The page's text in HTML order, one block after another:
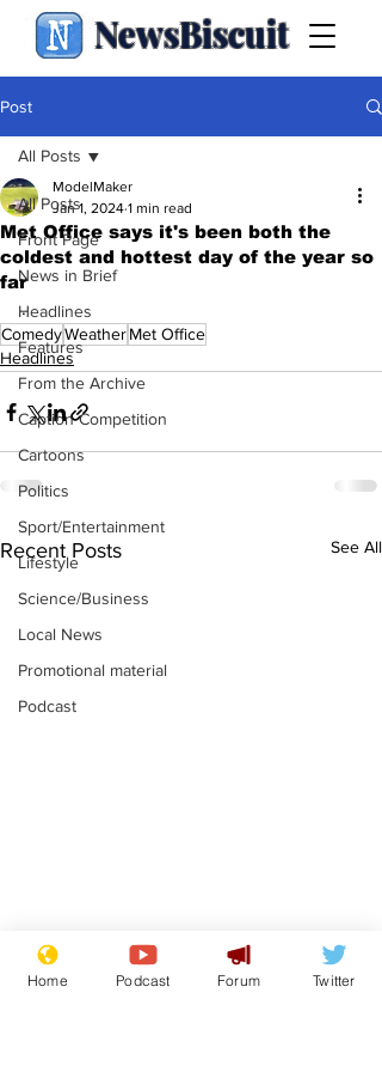
NewsBiscuit
Post
All Posts
Front Page
News in Brief
Headlines
Features
From the Archive
Caption Competition
Cartoons
Politics
Sport/Entertainment
Lifestyle
Science/Business
Local News
Promotional material
Podcast
All Posts
Met Office says it's been both the
coldest and hottest day of the year so
far
ModelMaker
Jan 1, 2024 1 min read
.
ComedyWeatherMet Office
Headlines
Recent Posts See All
Reform insists all
bribes are covered by
Home Podcast Forum Twitter